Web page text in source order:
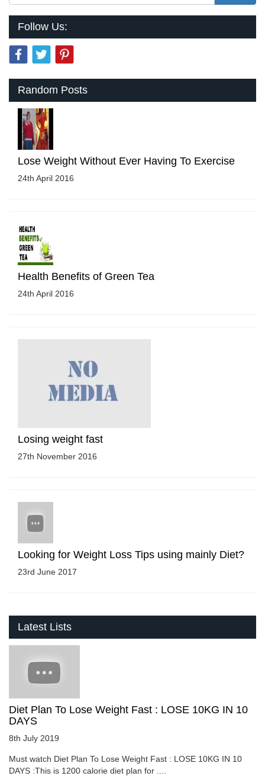
Follow Us:
Random Posts
Lose Weight Without Ever Having To Exercise
24th April 2016
Health Benefits of Green Tea
24th April 2016
Losing weight fast
27th November 2016
Looking for Weight Loss Tips using mainly Diet?
23rd June 2017
Latest Lists
Diet Plan To Lose Weight Fast : LOSE 10KG IN 10
DAYS
8th July 2019
Must watch Diet Plan To Lose Weight Fast : LOSE 10KG IN 10
DAYS :This is 1200 calorie diet plan for ....